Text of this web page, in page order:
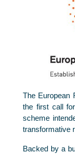
The European
the first call
scheme
transformative
Backed by a